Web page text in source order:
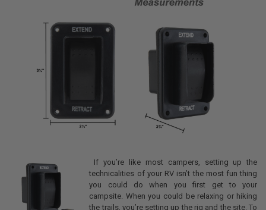
If you’re like most campers, setting up the
technicalities of your RV isn’t the most fun thing
you could do when you first get to your
campsite. When you could be relaxing or hiking
the trails, you’re setting up the rig and the site. To